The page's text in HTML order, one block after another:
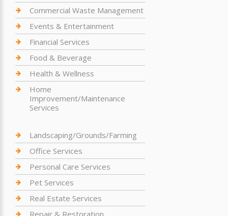
Commercial Waste Management
Events & Entertainment
Financial Services
Food & Beverage
Health & Wellness
Home
Improvement/Maintenance
Services
Landscaping/Grounds/Farming
Office Services
Personal Care Services
Pet Services
Real Estate Services
Repair & Restoration